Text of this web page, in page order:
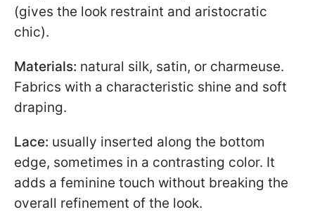
(gives the look restraint and aristocratic
chic).
Materials: natural silk, satin, or charmeuse.
Fabrics with a characteristic shine and soft
draping.
Lace: usually inserted along the bottom
edge, sometimes in a contrasting color. It
adds a feminine touch without breaking the
overall refinement of the look.